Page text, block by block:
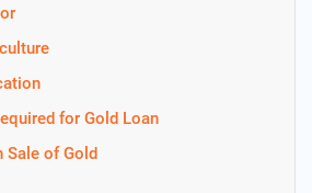
for Gold Loan
Sale of Gold